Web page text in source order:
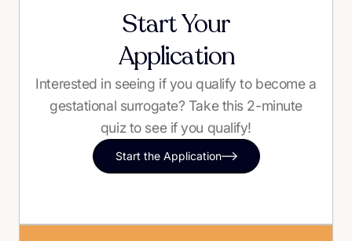
Start Your
Application
Interested in seeing if you qualify to become a
gestational surrogate? Take this 2-minute
quiz to see if you qualify!
Start the Application